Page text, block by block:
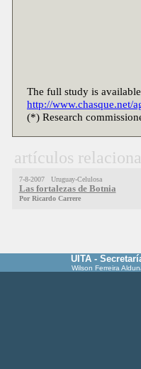
The full study is
http://www.chasque.net/
(*) Research
artículos
7-8-2007 Uruguay-Celulosa
Las fortalezas de Botnia
Por Ricardo Carrere
UITA -
Wilson Ferreira